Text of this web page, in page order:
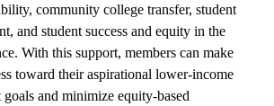
community college transfer, student
and student success and equity in the
With this support, members can make
toward their aspirational lower-income
and minimize equity-based